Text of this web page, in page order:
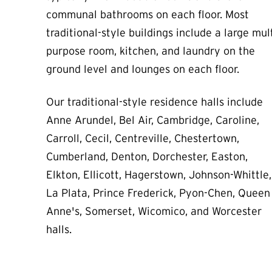
communal bathrooms on each floor. Most
traditional-style buildings include a large
purpose room, kitchen, and laundry on the
ground level and lounges on each floor.
Our traditional-style residence halls include
Anne Arundel, Bel Air, Cambridge, Caroline,
Carroll, Cecil, Centreville, Chestertown,
Cumberland, Denton, Dorchester, Easton,
Elkton, Ellicott, Hagerstown, Johnson-Whittle,
La Plata, Prince Frederick, Pyon-Chen, Queen
Anne's, Somerset, Wicomico, and Worcester
halls.